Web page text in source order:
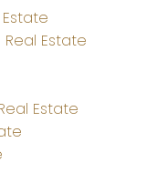
Estate
Estate